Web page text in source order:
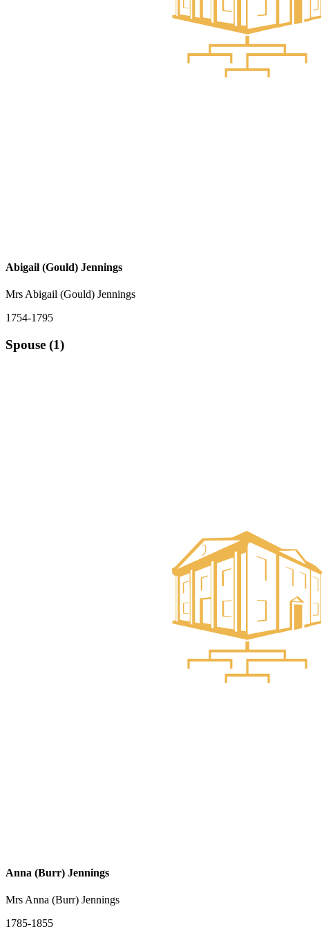
Abigail (Gould) Jennings
Mrs Abigail (Gould) Jennings
1754-1795
Spouse (1)
Anna (Burr) Jennings
Mrs Anna (Burr) Jennings
1785-1855